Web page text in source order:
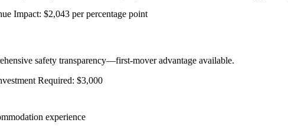
Impact: $2,043 per percentage point
safety transparency—first-mover advantage available.
Required: $3,000
experience